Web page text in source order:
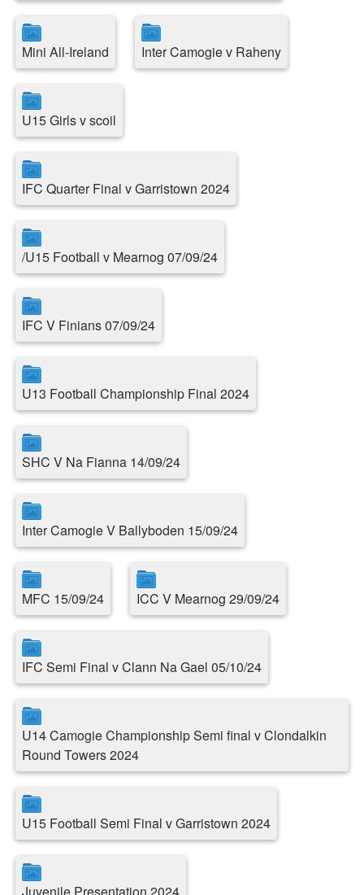
Mini All-Ireland Inter Camogie v Raheny
U15 Girls v scoil
IFC Quarter Final v Garristown 2024
/U15 Football v Mearnog 07/09/24
IFC V Finians 07/09/24
U13 Football Championship Final 2024
SHC V Na Fianna 14/09/24
Inter Camogie V Ballyboden 15/09/24
MFC 15/09/24 ICC V Mearnog 29/09/24
IFC Semi Final v Clann Na Gael 05/10/24
U14 Camogie Championship Semi final v Clondalkin
Round Towers 2024
U15 Football Semi Final v Garristown 2024